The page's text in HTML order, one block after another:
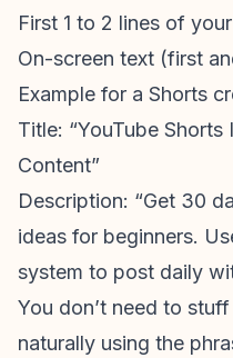
First 1 to 2 lines of
On-screen text (first
Example for a Shorts
Title: “YouTube Shorts
Content”
Description: “Get 30
ideas for beginners.
system to post daily
You don’t need to
naturally using the